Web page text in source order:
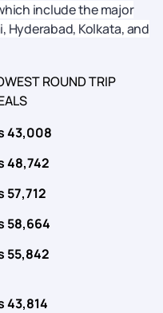
include the major
Hyderabad, Kolkata, and
ROUND TRIP
43,008
48,742
57,712
58,664
55,842
43,814